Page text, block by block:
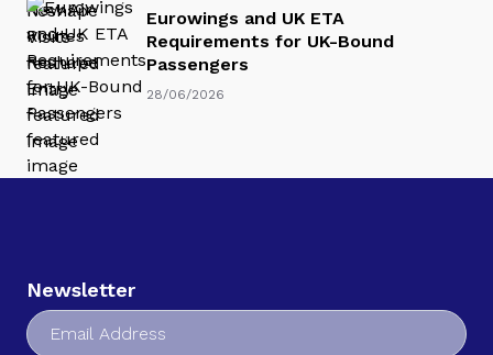
Eurowings and UK ETA
Requirements for UK-Bound
Passengers
28/06/2026
Newsletter